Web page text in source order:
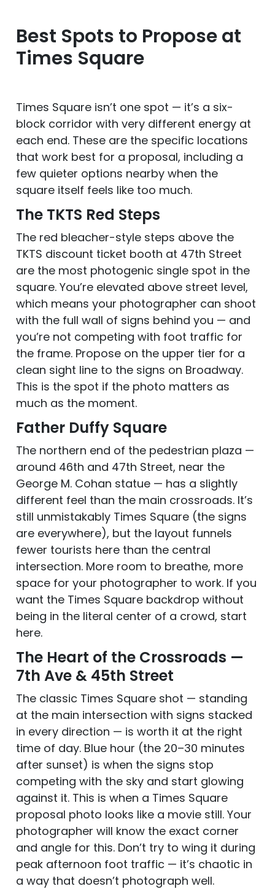
Best Spots to Propose at
Times Square
Times Square isn’t one spot — it’s a six-
block corridor with very different energy at
each end. These are the specific locations
that work best for a proposal, including a
few quieter options nearby when the
square itself feels like too much.
The TKTS Red Steps
The red bleacher-style steps above the
TKTS discount ticket booth at 47th Street
are the most photogenic single spot in the
square. You’re elevated above street level,
which means your photographer can shoot
with the full wall of signs behind you — and
you’re not competing with foot traffic for
the frame. Propose on the upper tier for a
clean sight line to the signs on Broadway.
This is the spot if the photo matters as
much as the moment.
Father Duffy Square
The northern end of the pedestrian plaza —
around 46th and 47th Street, near the
George M. Cohan statue — has a slightly
different feel than the main crossroads. It’s
still unmistakably Times Square (the signs
are everywhere), but the layout funnels
fewer tourists here than the central
intersection. More room to breathe, more
space for your photographer to work. If you
want the Times Square backdrop without
being in the literal center of a crowd, start
here.
The Heart of the Crossroads —
7th Ave & 45th Street
The classic Times Square shot — standing
at the main intersection with signs stacked
in every direction — is worth it at the right
time of day. Blue hour (the 20–30 minutes
after sunset) is when the signs stop
competing with the sky and start glowing
against it. This is when a Times Square
proposal photo looks like a movie still. Your
photographer will know the exact corner
and angle for this. Don’t try to wing it during
peak afternoon foot traffic — it’s chaotic in
a way that doesn’t photograph well.